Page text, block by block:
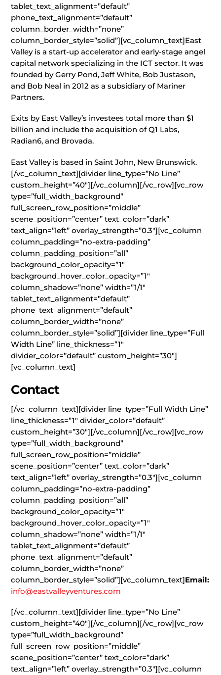
tablet_text_alignment=”default”
phone_text_alignment=”default”
column_border_width=”none”
column_border_style=”solid”][vc_column_text]East
Valley is a start-up accelerator and early-stage angel
capital network specializing in the ICT sector. It was
founded by Gerry Pond, Jeff White, Bob Justason,
and Bob Neal in 2012 as a subsidiary of Mariner
Partners.
Exits by East Valley’s investees total more than $1
billion and include the acquisition of Q1 Labs,
Radian6, and Brovada.
East Valley is based in Saint John, New Brunswick.
[/vc_column_text][divider line_type=”No Line”
custom_height=”40″][/vc_column][/vc_row][vc_row
type=”full_width_background”
full_screen_row_position=”middle”
scene_position=”center” text_color=”dark”
text_align=”left” overlay_strength=”0.3″][vc_column
column_padding=”no-extra-padding”
column_padding_position=”all”
background_color_opacity=”1″
background_hover_color_opacity=”1″
column_shadow=”none” width=”1/1″
tablet_text_alignment=”default”
phone_text_alignment=”default”
column_border_width=”none”
column_border_style=”solid”][divider line_type=”Full
Width Line” line_thickness=”1″
divider_color=”default” custom_height=”30″]
[vc_column_text]
Contact
[/vc_column_text][divider line_type=”Full Width Line”
line_thickness=”1″ divider_color=”default”
custom_height=”30″][/vc_column][/vc_row][vc_row
type=”full_width_background”
full_screen_row_position=”middle”
scene_position=”center” text_color=”dark”
text_align=”left” overlay_strength=”0.3″][vc_column
column_padding=”no-extra-padding”
column_padding_position=”all”
background_color_opacity=”1″
background_hover_color_opacity=”1″
column_shadow=”none” width=”1/1″
tablet_text_alignment=”default”
phone_text_alignment=”default”
column_border_width=”none”
column_border_style=”solid”][vc_column_text]Email:
info@eastvalleyventures.com
[/vc_column_text][divider line_type=”No Line”
custom_height=”40″][/vc_column][/vc_row][vc_row
type=”full_width_background”
full_screen_row_position=”middle”
scene_position=”center” text_color=”dark”
text_align=”left” overlay_strength=”0.3″][vc_column